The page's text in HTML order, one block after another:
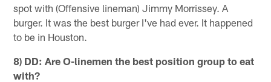
spot with (Offensive lineman) Jimmy Morrissey. A
burger. It was the best burger I've had ever. It happened
to be in Houston.
8) DD: Are O-linemen the best position group to eat
with?